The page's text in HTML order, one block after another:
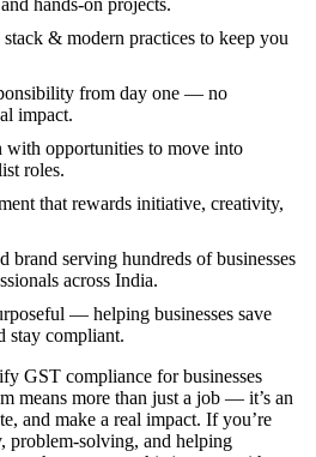
hands-on projects.
& modern practices to keep you
from day one — no
impact.
with opportunities to move into
roles.
that rewards initiative, creativity,
brand serving hundreds of businesses
across India.
— helping businesses save
stay compliant.
GST compliance for businesses
means more than just a job — it’s an
and make a real impact. If you’re
problem-solving, and helping